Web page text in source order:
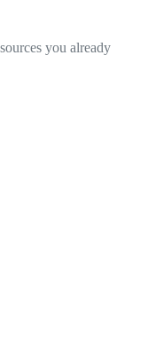
you already